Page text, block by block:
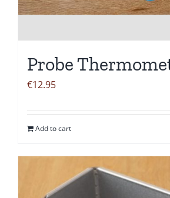
Probe
€12.95
Add to cart